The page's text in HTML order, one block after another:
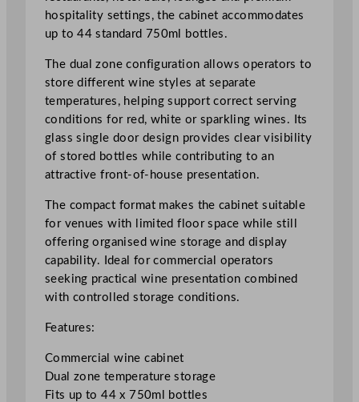
D
u
e
m
p
a
c
t
W
n
hospitality settings, the cabinet accommodates
up to 44 standard 750ml bottles.
The dual zone configuration allows operators to
store different wine styles at separate
temperatures, helping support correct serving
conditions for red, white or sparkling wines. Its
glass single door design provides clear visibility
of stored bottles while contributing to an
attractive front-of-house presentation.
The compact format makes the cabinet suitable
for venues with limited floor space while still
offering organised wine storage and display
capability. Ideal for commercial operators
seeking practical wine presentation combined
with controlled storage conditions.
Features:
Commercial wine cabinet
Dual zone temperature storage
Fits up to 44 x 750ml bottles